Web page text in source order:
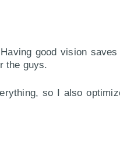
good vision
the guys.
so I also